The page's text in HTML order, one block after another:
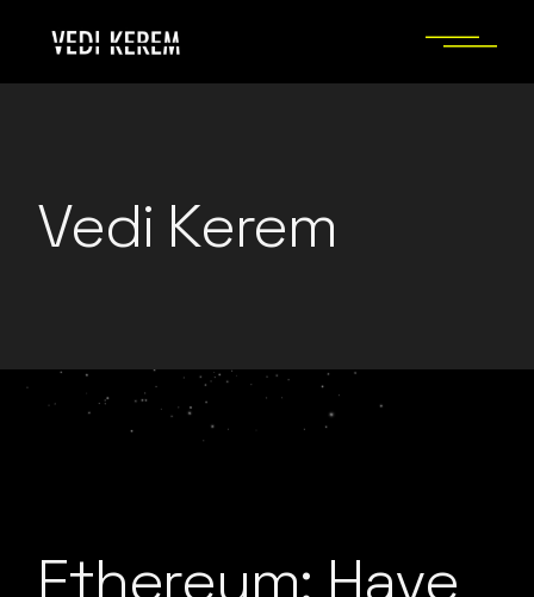
content
Vedi Kerem
Ethereum: Have